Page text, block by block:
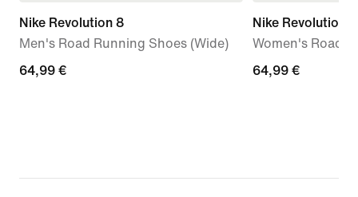
Nike Revolution 8
Men's Road Running Shoes (Wide)
64,99
64,99 €
Nike Revolution 8
Women's Road
64,99
64,99 €